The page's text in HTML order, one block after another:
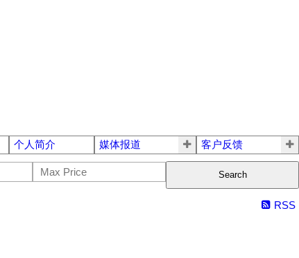
个人简介 媒体报道 客户反馈
Search
RSS